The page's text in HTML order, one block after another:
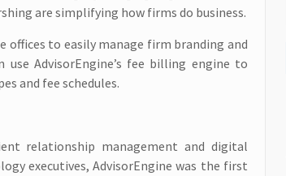
are simplifying how firms do business.
offices to easily manage firm branding and
AdvisorEngine’s fee billing engine to
and fee schedules.
relationship management and digital
executives, AdvisorEngine was the first